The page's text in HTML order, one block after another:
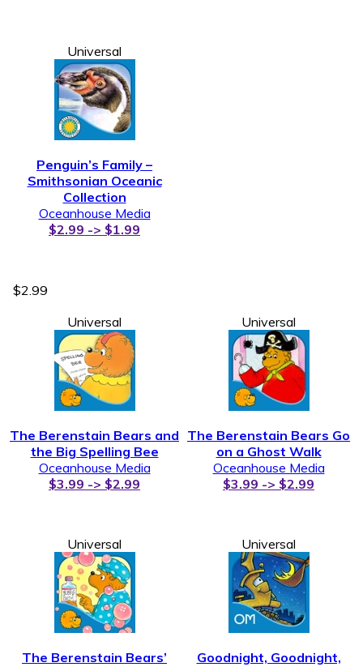
Universal
Penguin’s Family –
Smithsonian Oceanic
Collection
Oceanhouse Media
$2.99 -> $1.99
$2.99
Universal
The Berenstain Bears and
the Big Spelling Bee
Oceanhouse Media
$3.99 -> $2.99
Universal
The Berenstain Bears Go
on a Ghost Walk
Oceanhouse Media
$3.99 -> $2.99
Universal
The Berenstain Bears’
Universal
Goodnight, Goodnight,